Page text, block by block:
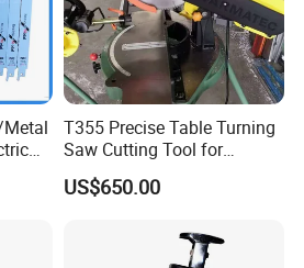
T355 Precise Table Turning
Saw Cutting Tool for
Aluminium Profile Portable
Machine
US$650.00